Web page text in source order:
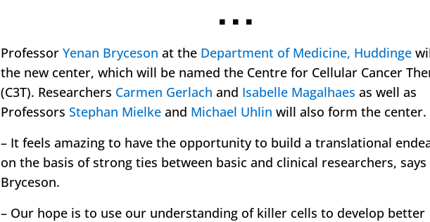
◾ ◾ ◾
Professor Yenan Bryceson at the Department of Medicine, Huddinge
the new center, which will be named the Centre for Cellular Cancer
(C3T). Researchers Carmen Gerlach and Isabelle Magalhaes as well as
Professors Stephan Mielkeand Michael Uhlin will also form the center.
– It feels amazing to have the opportunity to build a translational
on the basis of strong ties between basic and clinical researchers, says
Bryceson.
– Our hope is to use our understanding of killer cells to develop better